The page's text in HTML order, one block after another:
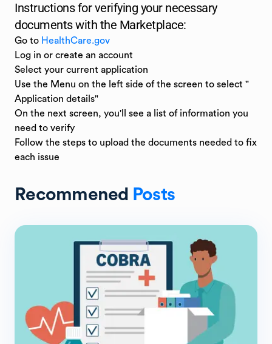
Instructions for verifying your necessary
documents with the Marketplace:
Go to HealthCare.gov
Log in or create an account
Select your current application
Use the Menu on the left side of the screen to select "
Application details"
On the next screen, you'll see a list of information you
need to verify
Follow the steps to upload the documents needed to fix
each issue
Recommened Posts